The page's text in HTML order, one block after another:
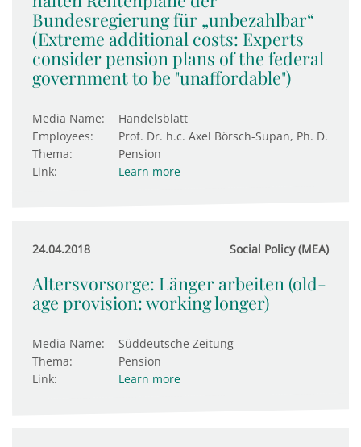
Bundesregierung für „unbezahlbar“
(Extreme additional costs: Experts
consider pension plans of the federal
government to be "unaffordable")
Media Name:
Handelsblatt
Employees:
Prof. Dr. h.c. Axel Börsch-Supan, Ph. D.
Thema:
Pension
Link:
Learn more
24.04.2018 Social Policy (MEA)
Altersvorsorge: Länger arbeiten (old-
age provision: working longer)
Media Name:
Süddeutsche Zeitung
Thema:
Pension
Link:
Learn more